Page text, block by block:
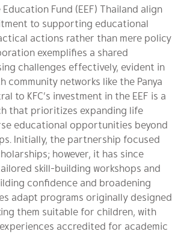
Fund (EEF) Thailand align
to supporting educational
actions rather than mere policy
exemplifies a shared
challenges effectively, evident in
networks like the Panya
to KFC’s investment in the EEF is a
that prioritizes expanding life
educational opportunities beyond
Initially, the partnership focused
however, it has since
skill-building workshops and
confidence and broadening
adapt programs originally designed
them suitable for children, with
accredited for academic